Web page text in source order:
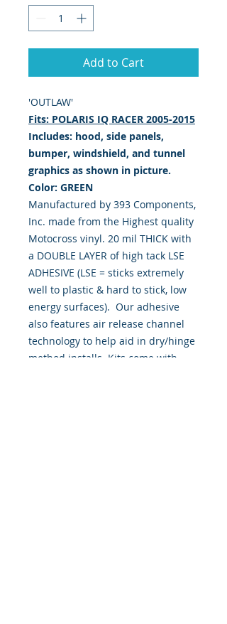
Add to Cart
'OUTLAW'
Fits: POLARIS IQ RACER 2005-2015
Includes: hood, side panels,
bumper, windshield, and tunnel
graphics as shown in picture.
Color: GREEN
Manufactured by 393 Components,
Inc. made from the Highest quality
Motocross vinyl. 20 mil THICK with
a DOUBLE LAYER of high tack LSE
ADHESIVE (LSE = sticks extremely
well to plastic & hard to stick, low
energy surfaces). Our adhesive
also features air release channel
technology to help aid in dry/hinge
method installs. Kits come with